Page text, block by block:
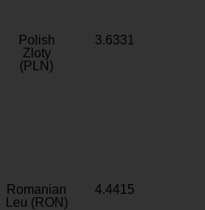
Polish
Zloty
(PLN)
3.6331
Romanian
Leu (RON)
4.4415